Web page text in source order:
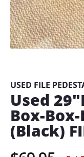
beginning
of
the
images
gallery
USED FILE
Used
Box-
(Black)